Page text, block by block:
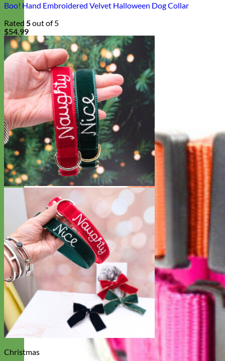
Boo! Hand Embroidered Velvet Halloween Dog Collar
Rated 5out of 5
$54.99
Christmas